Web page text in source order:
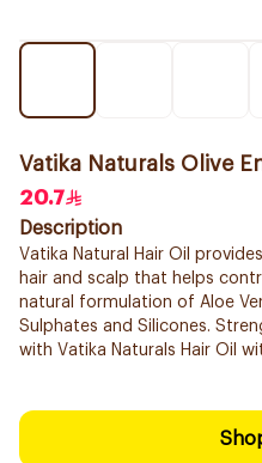
Vatika Naturals Olive
20.7
Description
Vatika Natural Hair Oil
hair and scalp that helps
natural formulation of Aloe
Sulphates and Silicones.
with Vatika Naturals Hair Oil